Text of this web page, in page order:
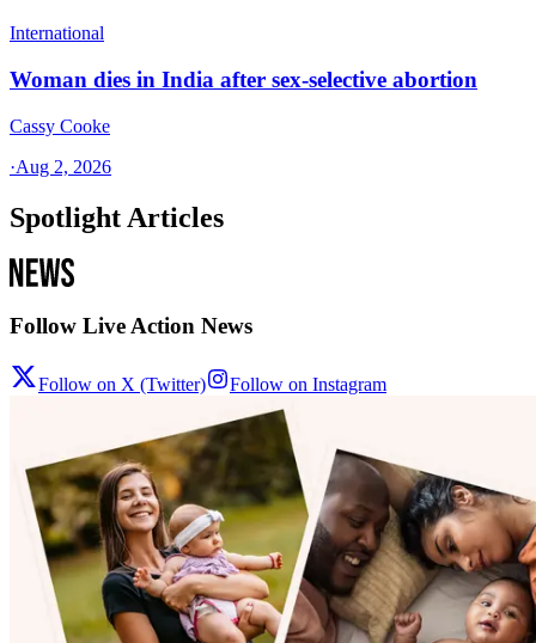
International
Woman dies in India after sex-selective abortion
Cassy Cooke
·Aug 2, 2026
Spotlight Articles
Follow Live Action News
Follow on X (Twitter) Follow on Instagram